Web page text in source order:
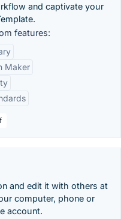
and captivate your
features:
Maker
and edit it with others at
computer, phone or
account.